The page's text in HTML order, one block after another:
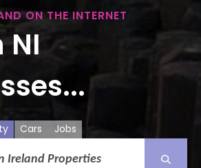
ON THE INTERNET
NI
Cars Jobs